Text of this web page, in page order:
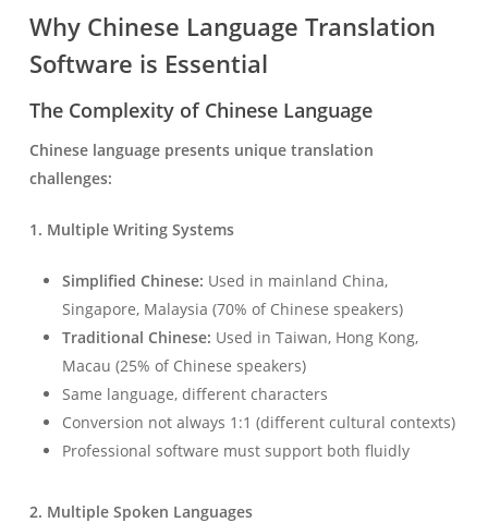
Why Chinese Language Translation
Software is Essential
The Complexity of Chinese Language
Chinese language presents unique translation
challenges:
1. Multiple Writing Systems
Simplified Chinese: Used in mainland China,
Singapore, Malaysia (70% of Chinese speakers)
Traditional Chinese: Used in Taiwan, Hong Kong,
Macau (25% of Chinese speakers)
Same language, different characters
Conversion not always 1:1 (different cultural contexts)
Professional software must support both fluidly
2. Multiple Spoken Languages